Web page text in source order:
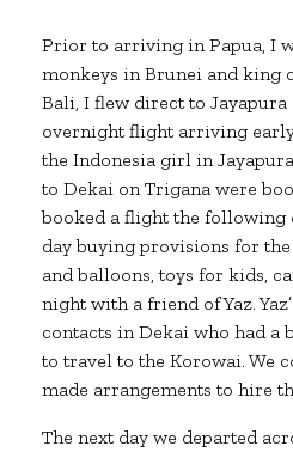
Prior to arriving in Papua, I
monkeys in Brunei and king
Bali, I flew direct to
overnight flight arriving
the Indonesia girl in
to Dekai on Trigana were
booked a flight the following
day buying provisions for
and balloons, toys for kids,
night with a friend of Yaz.
contacts in Dekai who had a
to travel to the Korowai. We
made arrangements to hire
The next day we departed